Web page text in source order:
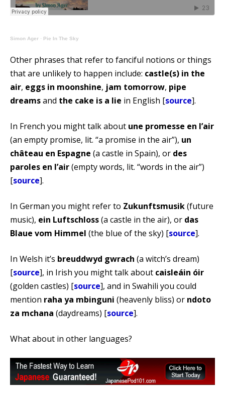
Simon Ager · Pie In The Sky
Other phrases that refer to fanciful notions or things
that are unlikely to happen include: castle(s) in the
air, eggs in moonshine, jam tomorrow, pipe
dreamsand the cake is a lie in English [source].
In French you might talk about une promesse en l’air
(an empty promise, lit. “a promise in the air”), un
château en Espagne (a castle in Spain), or des
paroles en l’air(empty words, lit. “words in the air”)
[source].
In German you might refer to Zukunftsmusik(future
music), ein Luftschloss(a castle in the air), or das
Blaue vom Himmel (the blue of the sky) [source].
In Welsh it’s breuddwyd gwrach (a witch’s dream)
[source], in Irish you might talk about caisleáin óir
(golden castles) [source], and in Swahili you could
mention raha ya mbinguni (heavenly bliss) or ndoto
za mchana (daydreams) [source].
What about in other languages?